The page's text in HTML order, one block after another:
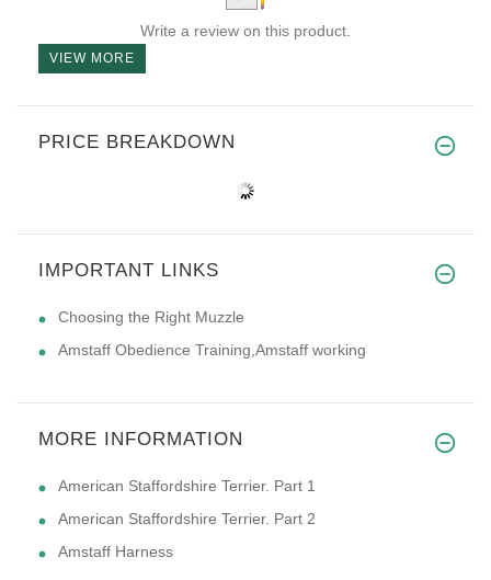
Write a review on this product.
VIEW MORE
PRICE BREAKDOWN
IMPORTANT LINKS
Choosing the Right Muzzle
Amstaff Obedience Training,Amstaff working
MORE INFORMATION
American Staffordshire Terrier. Part 1
American Staffordshire Terrier. Part 2
Amstaff Harness